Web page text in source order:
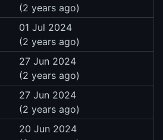
(2 years ago)
01 Jul 2024
(2 years ago)
27 Jun 2024
(2 years ago)
27 Jun 2024
(2 years ago)
20 Jun 2024